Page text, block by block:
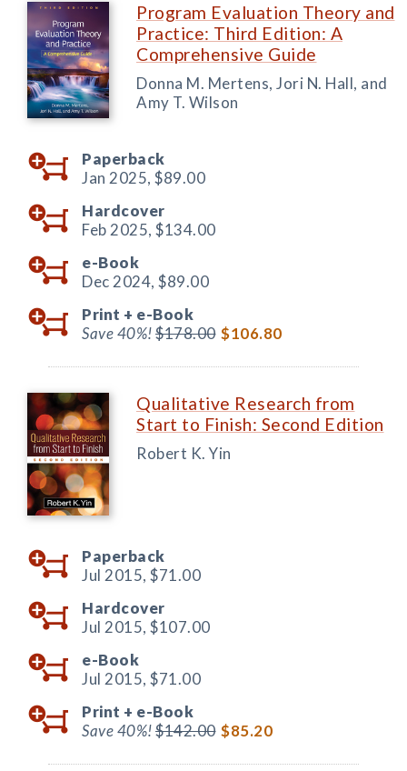
Program Evaluation Theory and
Practice: Third Edition: A
Comprehensive Guide
Donna M. Mertens, Jori N. Hall, and
Amy T. Wilson
Paperback
Jan 2025, $89.00
Hardcover
Feb 2025, $134.00
e-Book
Dec 2024, $89.00
Print + e-Book
Save 40%!$178.00 $106.80
Qualitative Research from
Start to Finish: Second Edition
Robert K. Yin
Paperback
Jul 2015, $71.00
Hardcover
Jul 2015, $107.00
e-Book
Jul 2015, $71.00
Print + e-Book
Save 40%!$142.00 $85.20